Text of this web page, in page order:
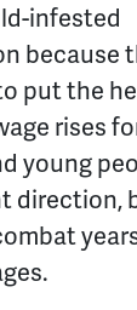
infested
because
put the
rises
young
direction,